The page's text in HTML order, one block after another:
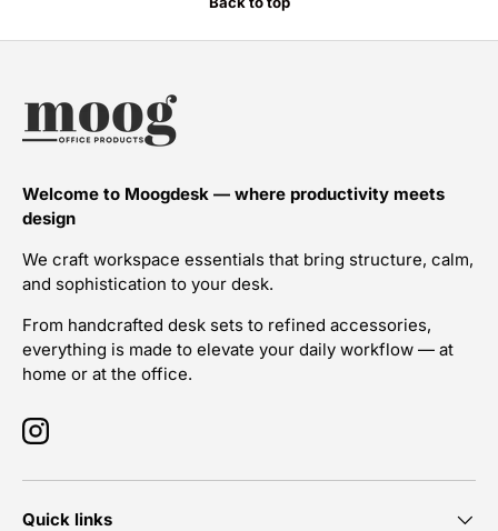
Welcome to Moogdesk — where productivity meets
design
We craft workspace essentials that bring structure, calm,
and sophistication to your desk.
From handcrafted desk sets to refined accessories,
everything is made to elevate your daily workflow — at
home or at the office.
Instagram
Quick links